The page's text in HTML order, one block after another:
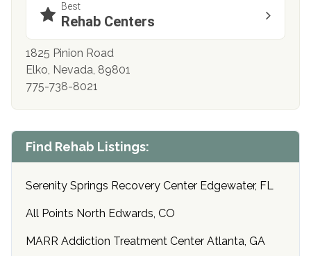
Best
Rehab Centers
1825 Pinion Road
Elko, Nevada, 89801
775-738-8021
Find Rehab Listings:
Serenity Springs Recovery Center Edgewater, FL
All Points North Edwards, CO
MARR Addiction Treatment Center Atlanta, GA